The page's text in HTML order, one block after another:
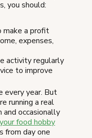
you should:
a profit
expenses,
activity regularly
to improve
every year. But
running a real
and occasionally
food hobby
from day one